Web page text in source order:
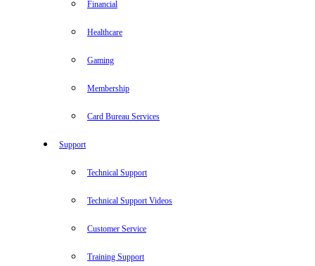
Financial
Healthcare
Gaming
Membership
Card Bureau Services
Support
Technical Support
Technical Support Videos
Customer Service
Training Support